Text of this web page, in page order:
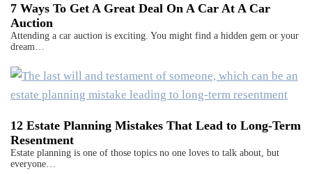
7 Ways To Get A Great Deal On A Car At A Car
Auction
Attending a car auction is exciting. You might find a hidden gem or your
dream…
12 Estate Planning Mistakes That Lead to Long-Term
Resentment
Estate planning is one of those topics no one loves to talk about, but
everyone…